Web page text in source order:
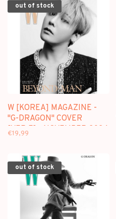
out of stock
W [KOREA] MAGAZINE -
"G-DRAGON" COVER
[VER.E] - NOVEMBER 2024
€19,99
out of stock